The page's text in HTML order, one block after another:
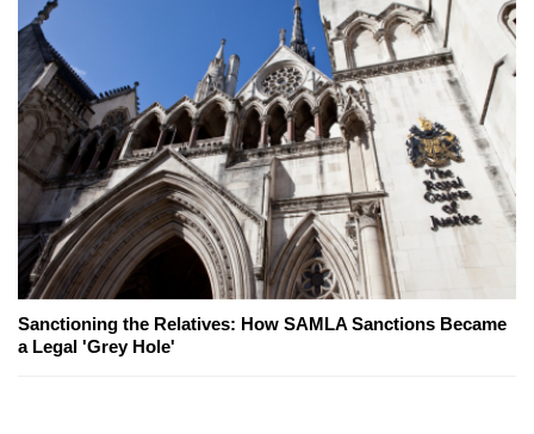
Sanctioning the Relatives: How SAMLA Sanctions Became
a Legal 'Grey Hole'